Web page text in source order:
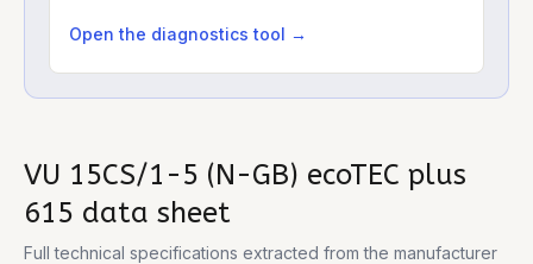
Open the diagnostics tool →
VU 15CS/1-5 (N-GB) ecoTEC plus
615 data sheet
Full technical specifications extracted from the manufacturer